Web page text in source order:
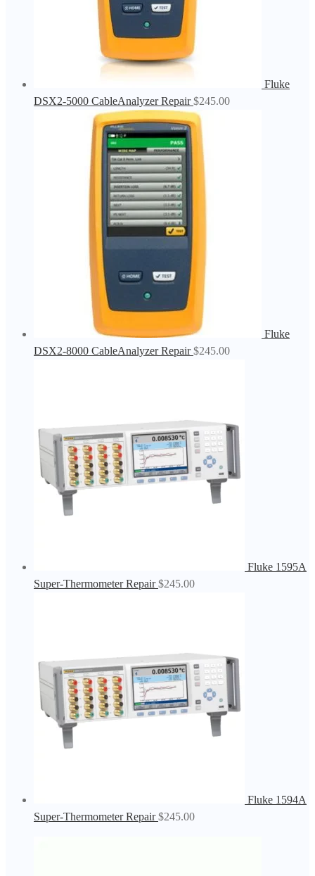
Fluke
DSX2-5000 CableAnalyzer Repair $245.00
Fluke
DSX2-8000 CableAnalyzer Repair $245.00
Fluke 1595A
Super-Thermometer Repair $245.00
Fluke 1594A
Super-Thermometer Repair $245.00